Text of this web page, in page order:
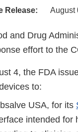
Release: August
and Drug
effort to the
4, the FDA
to:
USA, for its
intended for